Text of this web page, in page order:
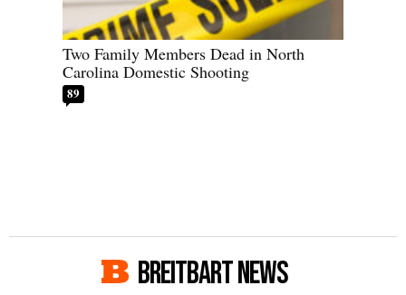
Two Family Members Dead in North
Carolina Domestic Shooting
89
BREITBART NEWS